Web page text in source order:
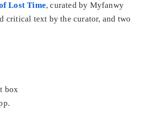
Lost Time, curated by Myfanwy
critical text by the curator, and two
box